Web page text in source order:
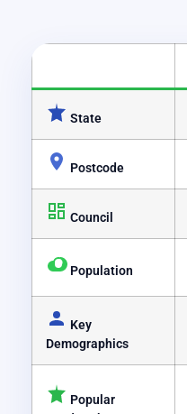
State
Postcode
Council
Population
Key
Demographics
Popular